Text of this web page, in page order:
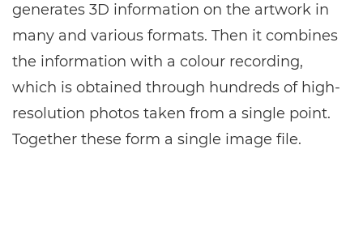
generates 3D information on the artwork in
many and various formats. Then it combines
the information with a colour recording,
which is obtained through hundreds of high-
resolution photos taken from a single point.
Together these form a single image file.